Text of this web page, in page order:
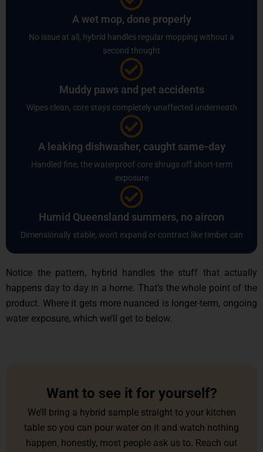
A wet mop, done properly
No issue at all, hybrid handles regular mopping without a
second thought
Muddy paws and pet accidents
Wipes clean, core stays completely unaffected underneath
A leaking dishwasher, caught same-day
Handled fine, the waterproof core shrugs off short-term
exposure
Humid Queensland summers, no aircon
Dimensionally stable, won't expand or contract like timber can
Notice the pattern, hybrid handles the stuff that actually
happens day to day in a home. That’s the whole point of the
product. Where it gets more nuanced is longer-term, ongoing
water exposure, which we’ll get to below.
Want to see it for yourself?
We’ll bring a hybrid sample straight to your kitchen
table so you can pour water on it and watch nothing
happen, honestly, most people ask us to. Reach out